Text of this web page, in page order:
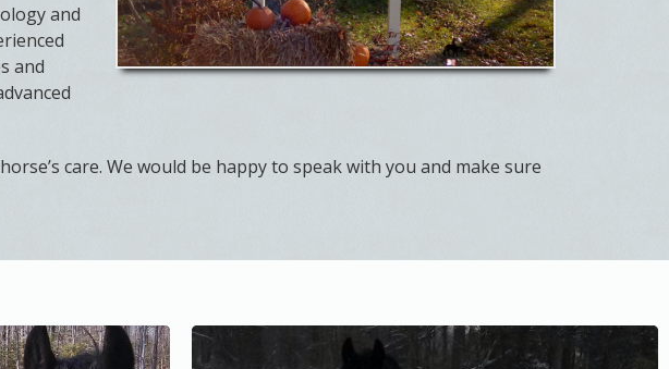
and
and
care. We would be happy to speak with you and make sure